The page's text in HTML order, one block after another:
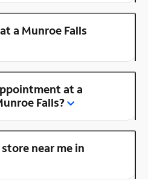
a Munroe Falls
at a
Falls?
near me in